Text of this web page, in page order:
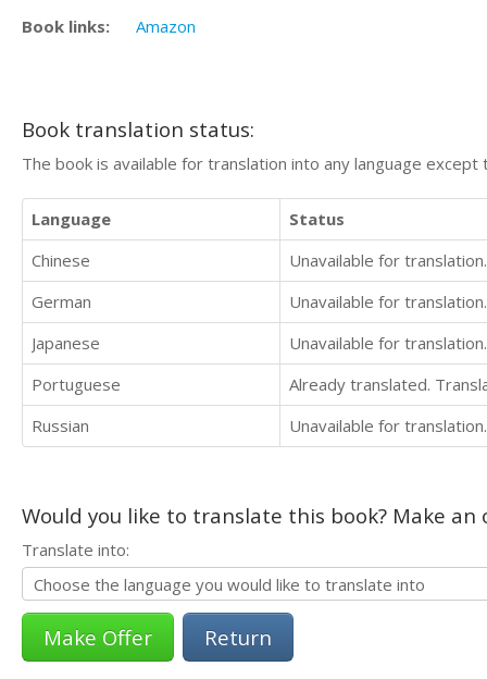
Book links: Amazon
Book translation status:
The book is available for translation into any language
Language
Status
Chinese
Unavailable for translation.
German
Unavailable for translation.
Japanese
Unavailable for translation.
Portuguese
Already translated.
Russian
Unavailable for translation.
Would you like to translate this book? Make
Translate into:
Return